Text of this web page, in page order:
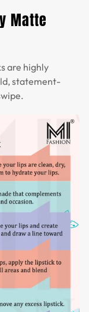
Matte
are highly
statement-